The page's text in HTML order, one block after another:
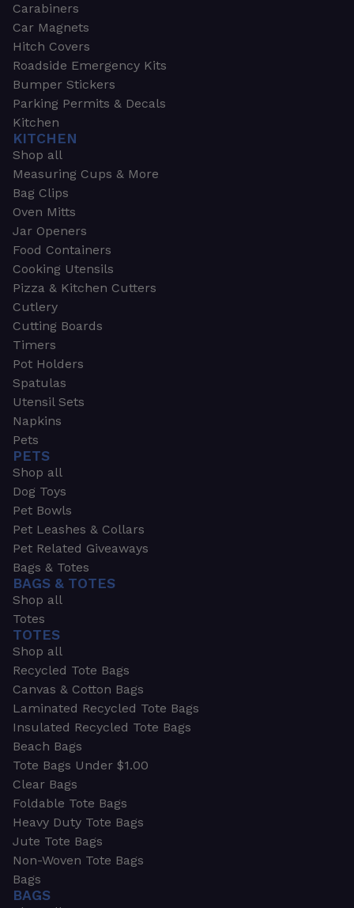
Carabiners
Car Magnets
Hitch Covers
Roadside Emergency Kits
Bumper Stickers
Parking Permits & Decals
Kitchen
KITCHEN
Shop all
Measuring Cups & More
Bag Clips
Oven Mitts
Jar Openers
Food Containers
Cooking Utensils
Pizza & Kitchen Cutters
Cutlery
Cutting Boards
Timers
Pot Holders
Spatulas
Utensil Sets
Napkins
Pets
PETS
Shop all
Dog Toys
Pet Bowls
Pet Leashes & Collars
Pet Related Giveaways
Bags & Totes
BAGS & TOTES
Shop all
Totes
TOTES
Shop all
Recycled Tote Bags
Canvas & Cotton Bags
Laminated Recycled Tote Bags
Insulated Recycled Tote Bags
Beach Bags
Tote Bags Under $1.00
Clear Bags
Foldable Tote Bags
Heavy Duty Tote Bags
Jute Tote Bags
Non-Woven Tote Bags
Bags
BAGS